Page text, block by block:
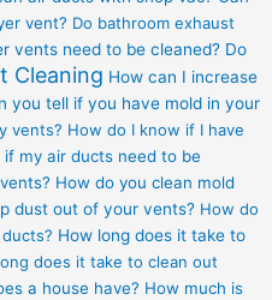
vent? Do bathroom exhaust
vents need to be cleaned? Do
Cleaning How can I increase
you tell if you have mold in your
vents? How do I know if I have
if my air ducts need to be
How do you clean mold
dust out of your vents? How do
How long does it take to
does it take to clean out
a house have? How much is